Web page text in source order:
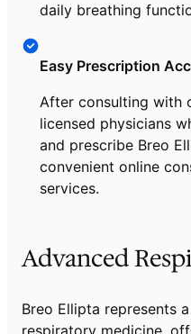
daily breathing
Easy Prescription
After consulting with
licensed physicians
and prescribe Breo
convenient online
services.
Advanced
Breo Ellipta represents
respiratory medicine,